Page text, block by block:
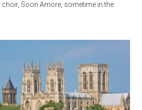
Soon Amore, sometime in the